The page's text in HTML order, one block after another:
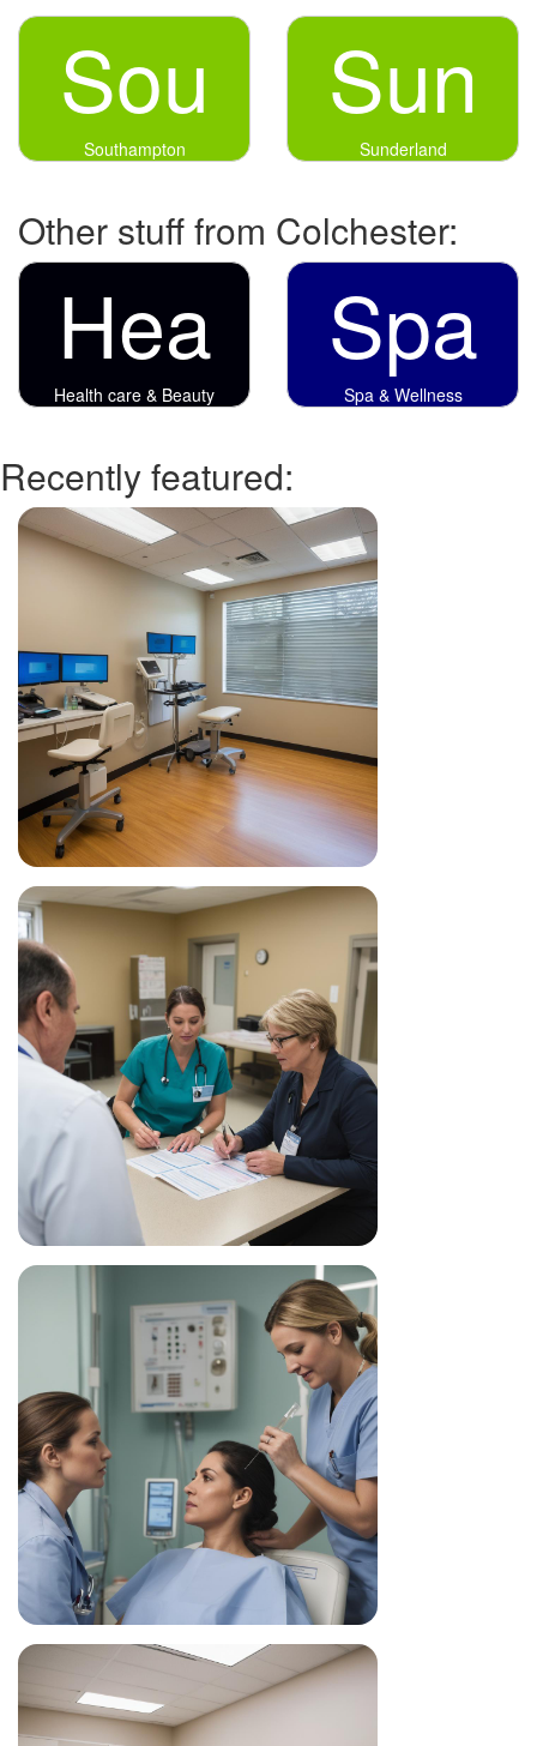
Sou
Southampton
Sun
Sunderland
Other stuff from Colchester:
Hea
Health care & Beauty
Spa
Spa & Wellness
Recently featured: